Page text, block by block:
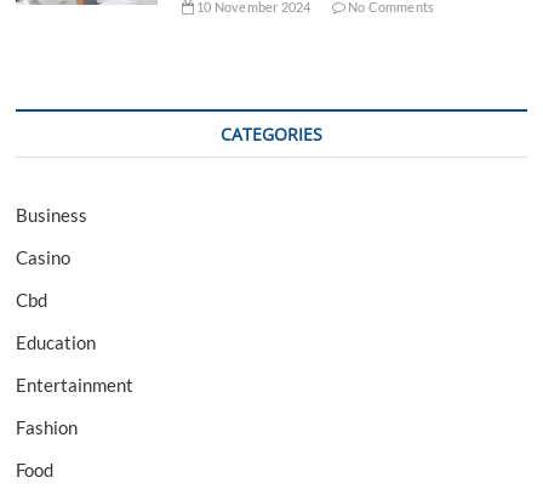
10 November 2024 No Comments
CATEGORIES
Business
Casino
Cbd
Education
Entertainment
Fashion
Food